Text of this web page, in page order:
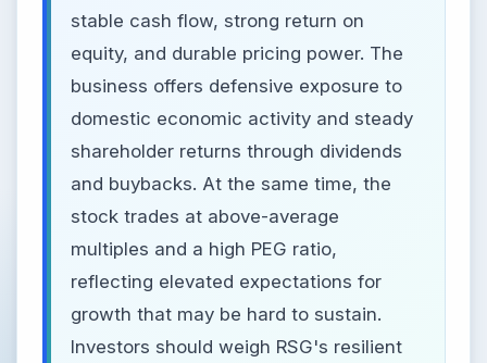
stable cash flow, strong return on
equity, and durable pricing power. The
business offers defensive exposure to
domestic economic activity and steady
shareholder returns through dividends
and buybacks. At the same time, the
stock trades at above-average
multiples and a high PEG ratio,
reflecting elevated expectations for
growth that may be hard to sustain.
Investors should weigh RSG's resilient